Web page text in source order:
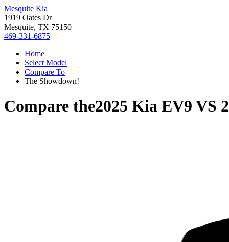
Mesquite Kia
1919 Oates Dr
Mesquite, TX 75150
469-331-6875
Home
Select Model
Compare To
The Showdown!
Compare the2025 Kia EV9 VS